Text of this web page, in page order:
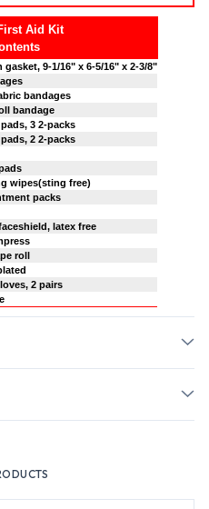
Aid Kit
9-1/16" x 6-5/16" x 2-3/8"
bandages
bandage
3 2-packs
2 2-packs
wipes(sting free)
packs
latex free
roll
2 pairs